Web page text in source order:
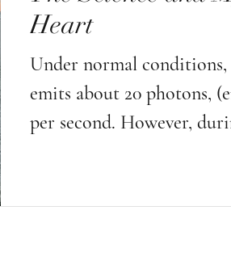
Heart
Under normal conditions,
emits about 20 photons,
per second. However,
increased dramatically.